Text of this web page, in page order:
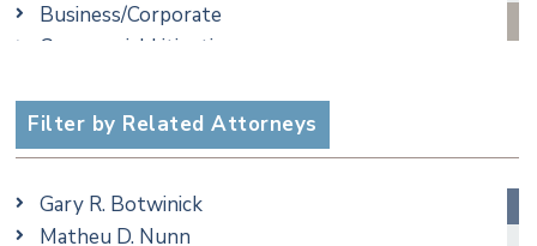
Business/Corporate
Commercial Litigation
Employment
Family/Matrimonial
Special Education
Filter by Related Attorneys
Gary R. Botwinick
Matheu D. Nunn